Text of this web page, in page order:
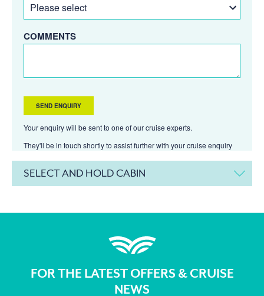
COMMENTS
Your enquiry will be sent to one of our cruise experts.
They'll be in touch shortly to assist further with your cruise enquiry
SELECT AND HOLD CABIN
FOR THE LATEST OFFERS & CRUISE
NEWS